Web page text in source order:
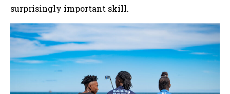
surprisingly important skill.